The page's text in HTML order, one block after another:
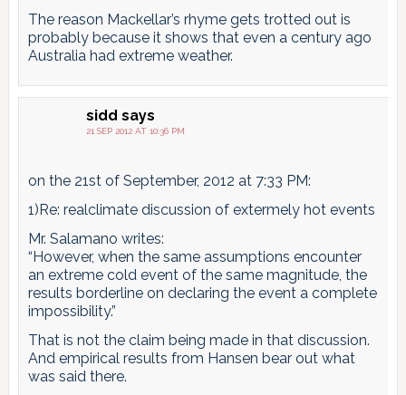
The reason Mackellar’s rhyme gets trotted out is
probably because it shows that even a century ago
Australia had extreme weather.
sidd says
21 SEP 2012 AT 10:36 PM
on the 21st of September, 2012 at 7:33 PM:
1)Re: realclimate discussion of extermely hot events
Mr. Salamano writes:
“However, when the same assumptions encounter
an extreme cold event of the same magnitude, the
results borderline on declaring the event a complete
impossibility.”
That is not the claim being made in that discussion.
And empirical results from Hansen bear out what
was said there.